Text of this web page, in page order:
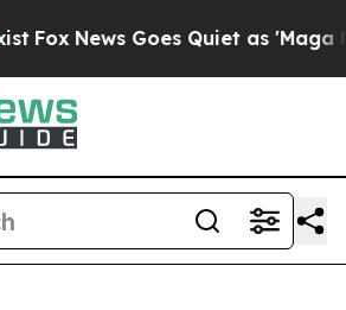
Fox News Goes Quiet as 'Maga